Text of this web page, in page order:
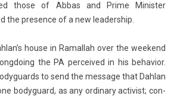
those of Abbas and Prime Minist­er
the pre­s­ence of a new leadership.
house in Ramal­lah over the weekend
the PA per­ceived in his be­havior.
to send the mes­sage that Dah­lan
bodyguard, as any or­dina­ry ac­tiv­ist; con­